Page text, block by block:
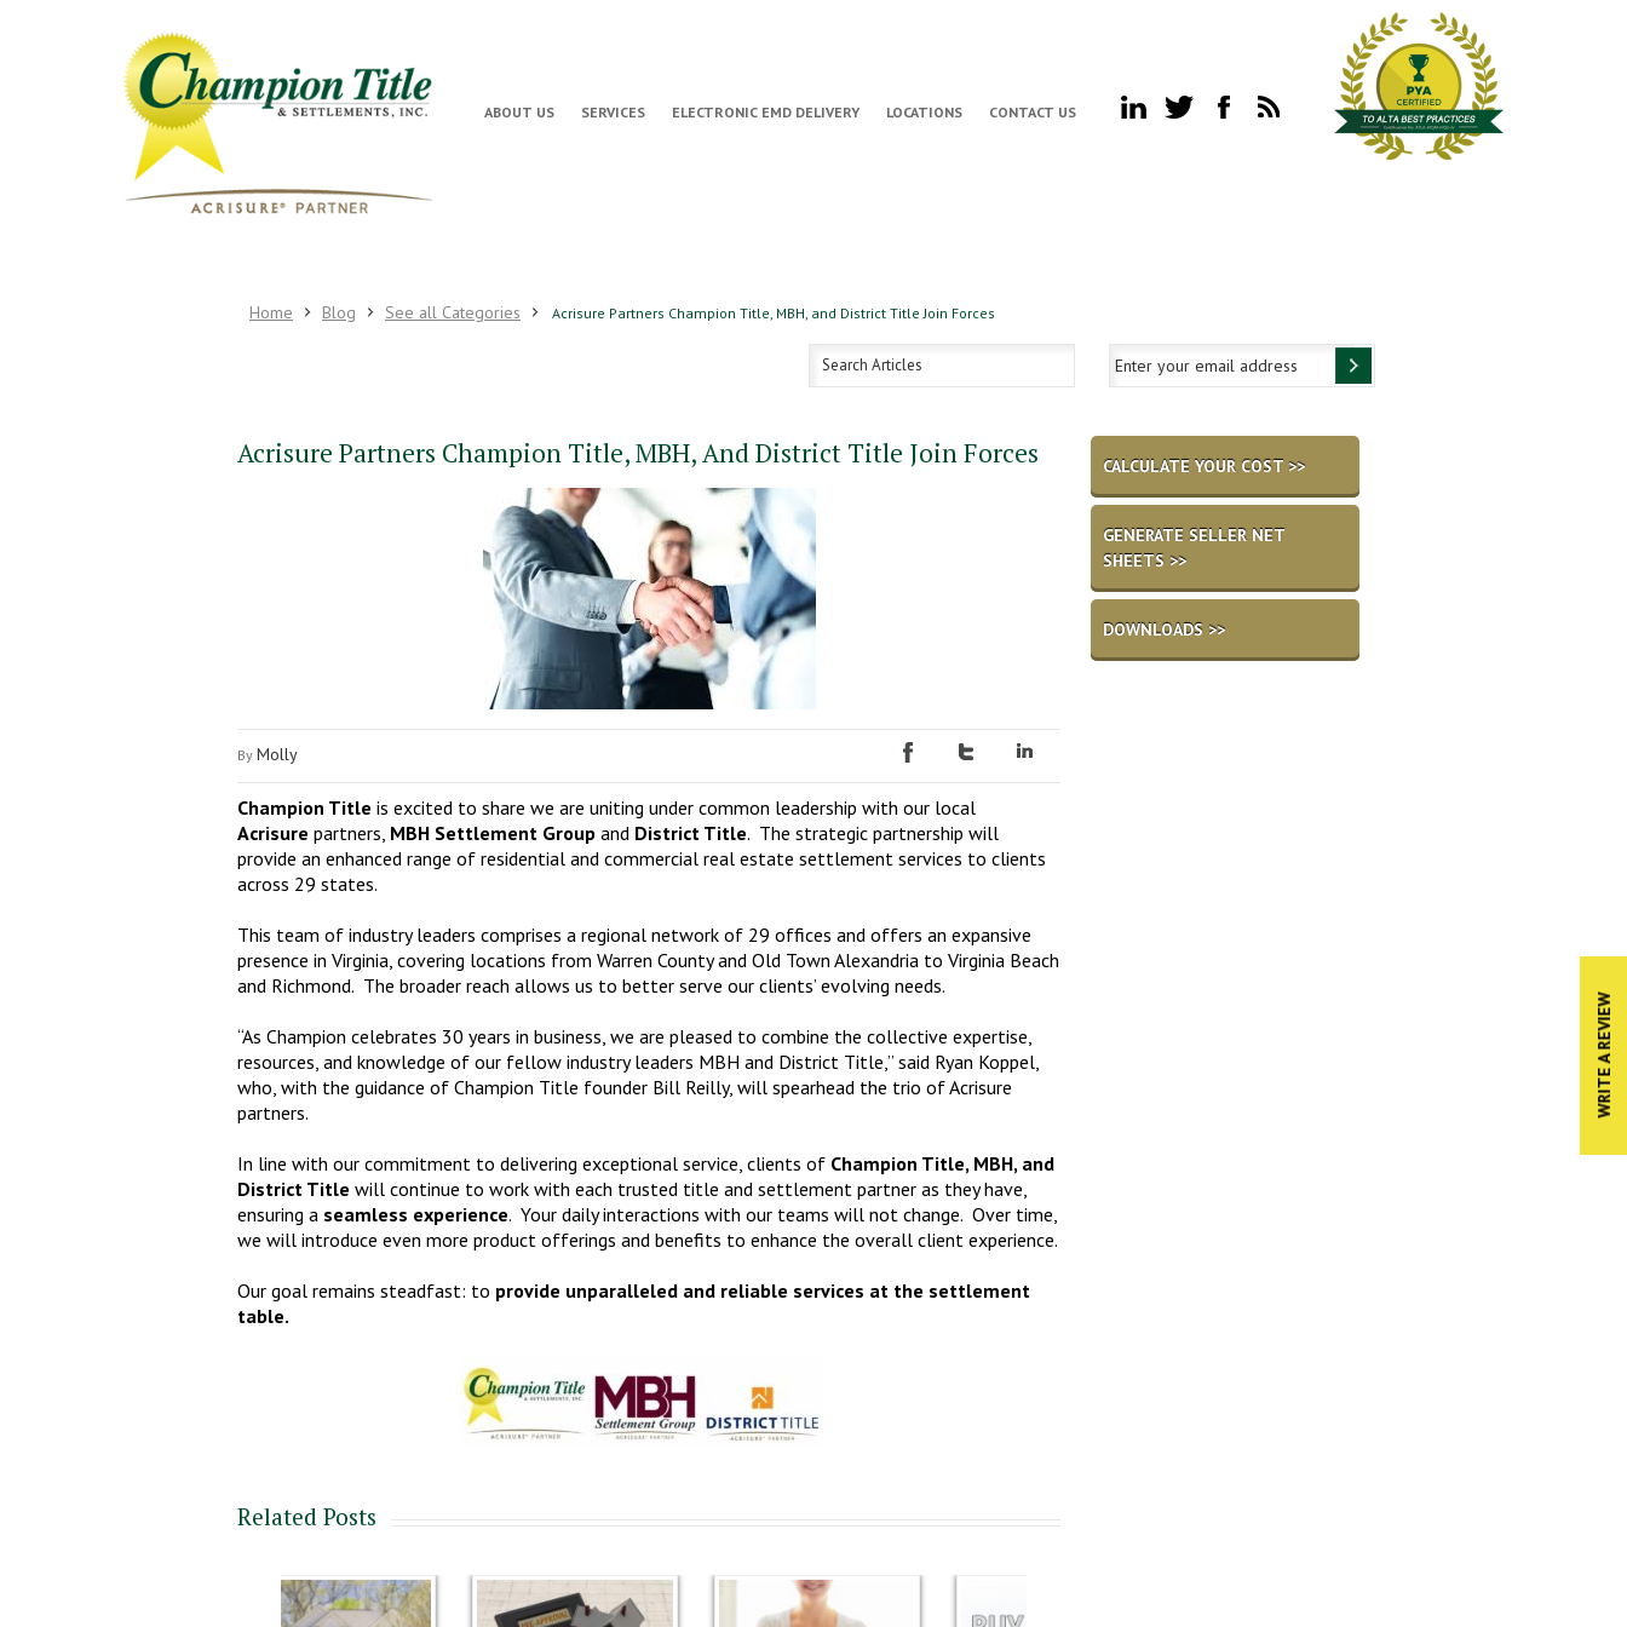
ABOUT US SERVICES ELECTRONIC EMD DELIVERY LOCATIONS CONTACT US
Home Blog See all Categories Acrisure Partners Champion Title, MBH, and District Title Join Forces
WRITE A REVIEW
Acrisure Partners Champion Title, MBH, And District Title Join Forces
By Molly
Champion Title is excited to share we are uniting under common leadership with our local
Acrisure partners, MBH Settlement Group and District Title. The strategic partnership will
provide an enhanced range of residential and commercial real estate settlement services to clients
across 29 states.
This team of industry leaders comprises a regional network of 29 offices and offers an expansive
presence in Virginia, covering locations from Warren County and Old Town Alexandria to Virginia Beach
and Richmond. The broader reach allows us to better serve our clients’ evolving needs.
“As Champion celebrates 30 years in business, we are pleased to combine the collective expertise,
resources, and knowledge of our fellow industry leaders MBH and District Title,” said Ryan Koppel,
who, with the guidance of Champion Title founder Bill Reilly, will spearhead the trio of Acrisure
partners.
In line with our commitment to delivering exceptional service, clients of Champion Title, MBH, and
District Title will continue to work with each trusted title and settlement partner as they have,
ensuring a seamless experience. Your daily interactions with our teams will not change. Over time,
we will introduce even more product offerings and benefits to enhance the overall client experience.
Our goal remains steadfast: to provide unparalleled and reliable services at the settlement
table.
Related Posts
CALCULATE YOUR COST >>
GENERATE SELLER NET
SHEETS >>
DOWNLOADS >>